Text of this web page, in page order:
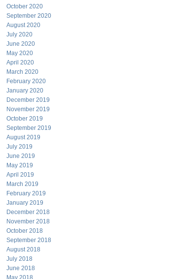
October 2020
September 2020
August 2020
July 2020
June 2020
May 2020
April 2020
March 2020
February 2020
January 2020
December 2019
November 2019
October 2019
September 2019
August 2019
July 2019
June 2019
May 2019
April 2019
March 2019
February 2019
January 2019
December 2018
November 2018
October 2018
September 2018
August 2018
July 2018
June 2018
May 2018